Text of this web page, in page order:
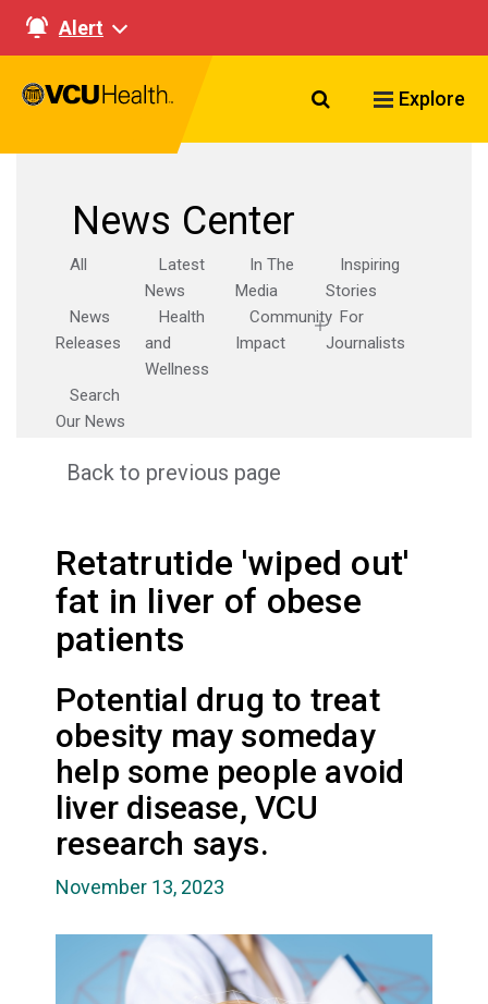
Alert
Search VCU
Explore
News Center
All
Latest
News
In The
Media
Inspiring
Stories
News
Releases
Health
and
Wellness
Community
Impact
For
Journalists
Search
Our News
Back to previous page
Retatrutide 'wiped out'
fat in liver of obese
patients
Potential drug to treat
obesity may someday
help some people avoid
liver disease, VCU
research says.
November 13, 2023